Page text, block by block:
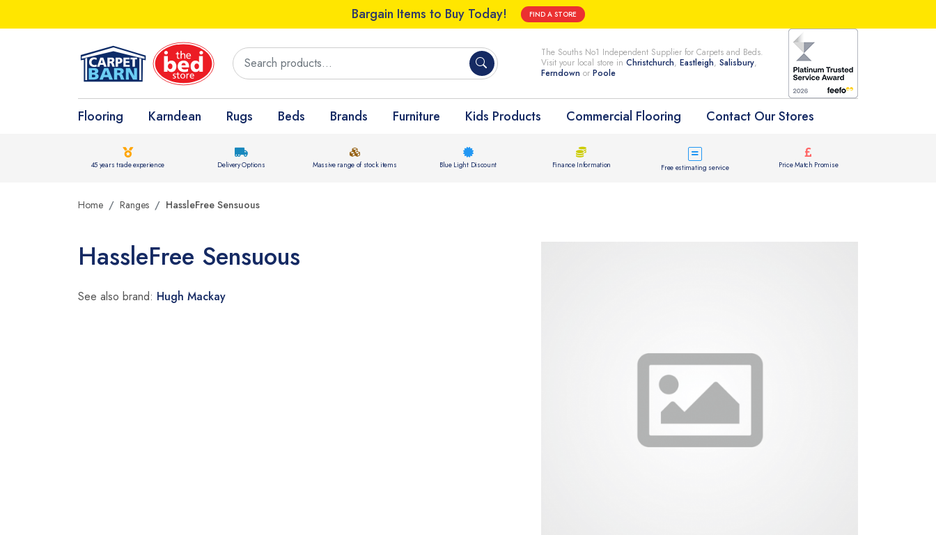
Bargain Items to Buy Today! FIND A STORE
The Souths No1 Independent Supplier for Carpets and Beds.
Visit your local store in Christchurch, Eastleigh, Salisbury,
Ferndown or Poole
Flooring Karndean Rugs Beds Brands Furniture Kids Products Commercial Flooring Contact Our Stores
45 years trade experience Delivery Options Massive range of stock items Blue Light Discount Finance Information Free estimating service Price Match Promise
Home Ranges HassleFree Sensuous
HassleFree Sensuous
See also brand: Hugh Mackay